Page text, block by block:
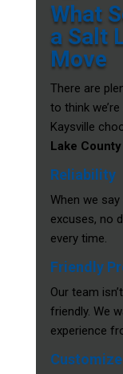
What
a Salt
Move
There are
to think
Kaysville
Lake
Reliability
When we say
excuses, no
every time.
Friendly
Our team
friendly. We
experience